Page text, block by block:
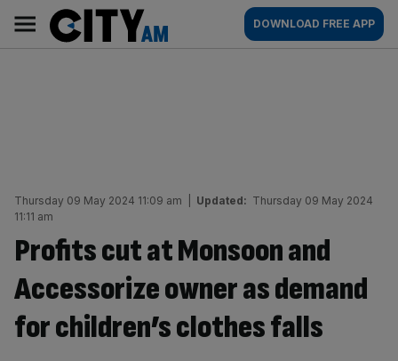
content
AM
Main
navigation
DOWNLOAD FREE APP
Thursday 09 May 2024 11:09 am Updated: Thursday 09 May 2024
11:11 am
Profits cut at Monsoon and
Accessorize owner as demand
for children’s clothes falls